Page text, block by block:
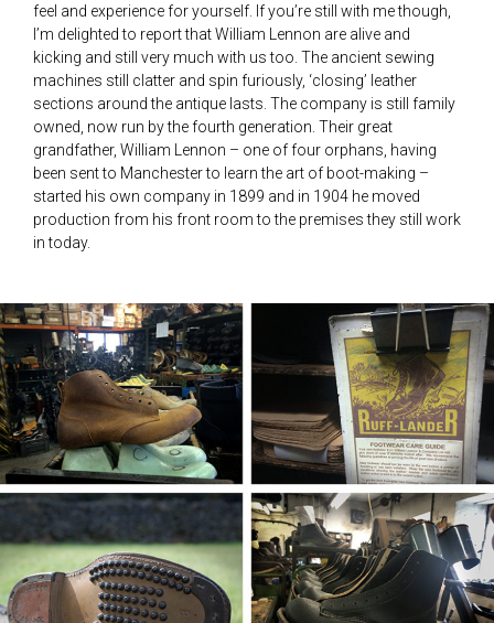
feel and experience for yourself. If you’re still with me though,
I’m delighted to report that William Lennon are alive and
kicking and still very much with us too. The ancient sewing
machines still clatter and spin furiously, ‘closing’ leather
sections around the antique lasts. The company is still family
owned, now run by the fourth generation. Their great
grandfather, William Lennon – one of four orphans, having
been sent to Manchester to learn the art of boot-making –
started his own company in 1899 and in 1904 he moved
production from his front room to the premises they still work
in today.